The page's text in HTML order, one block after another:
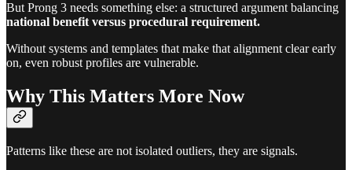
But Prong 3 needs something else: a structured argument balancing
national benefit versus procedural requirement.
Without systems and templates that make that alignment clear early
on, even robust profiles are vulnerable.
Why This Matters More Now
Patterns like these are not isolated outliers, they are signals.